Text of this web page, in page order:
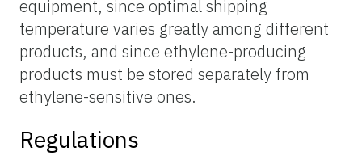
equipment, since optimal shipping
temperature varies greatly among different
products, and since ethylene-producing
products must be stored separately from
ethylene-sensitive ones.
Regulations